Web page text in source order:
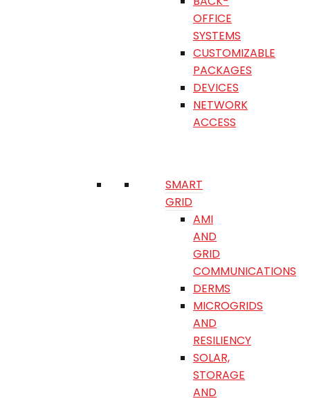
OFFICE
SYSTEMS
CUSTOMIZABLE
PACKAGES
DEVICES
NETWORK
ACCESS
SMART
GRID
AMI
AND
GRID
COMMUNICATIONS
DERMS
MICROGRIDS
AND
RESILIENCY
SOLAR,
STORAGE
AND